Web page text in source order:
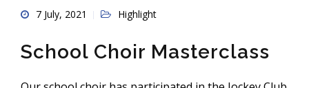
7 July, 2021 Highlight
School Choir Masterclass